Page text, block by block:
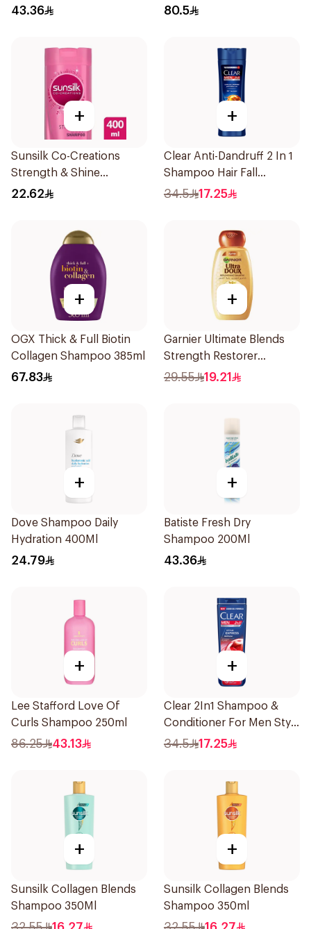
43.36
250Ml
80.5
+
Sunsilk Co-Creations
Strength & Shine
Shampoo 400ml
22.62
+
Clear Anti-Dandruff 2 In 1
Shampoo Hair Fall
Defence 400Ml
34.5 17.25
+
OGX Thick & Full Biotin
Collagen Shampoo 385ml
67.83
+
Garnier Ultimate Blends
Strength Restorer
Shampoo 600Ml
29.55 19.21
+
Dove Shampoo Daily
Hydration 400Ml
24.79
+
Batiste Fresh Dry
Shampoo 200Ml
43.36
+
Lee Stafford Love Of
Curls Shampoo 250ml
86.25 43.13
+
Clear 2In1 Shampoo &
Conditioner For Men Style
Express 400Ml
34.5 17.25
+
Sunsilk Collagen Blends
Shampoo 350Ml
+
Sunsilk Collagen Blends
Shampoo 350ml